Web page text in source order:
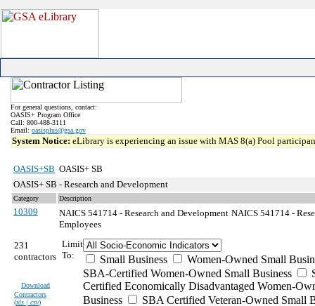
For general questions, contact:
OASIS+ Program Office
Call: 800-488-3111
Email: oasisplus@gsa.gov
System Notice: eLibrary is experiencing an issue with MAS 8(a) Pool
OASIS+SB OASIS+ SB
OASIS+ SB - Research and Development
Category Description
10309 NAICS 541714 - Research and Development NAICS 541714 -
Employees
231
contractors
Download
Contractors
(xls | csv)
Limit
To:
Small Business
Women-Owned Small
SBA-Certified Women-Owned Small Business
Certified Economically Disadvantaged Women-
Business
SBA Certified Veteran-Owned Small